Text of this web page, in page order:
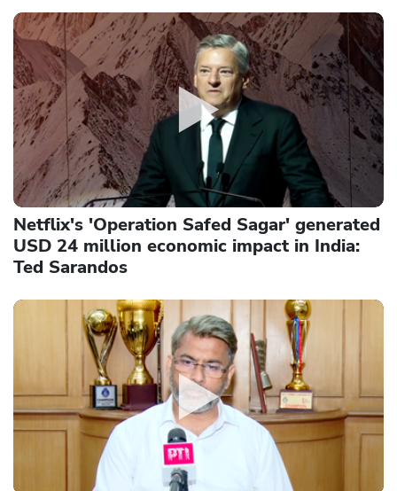
Netflix's 'Operation Safed Sagar' generated
USD 24 million economic impact in India:
Ted Sarandos